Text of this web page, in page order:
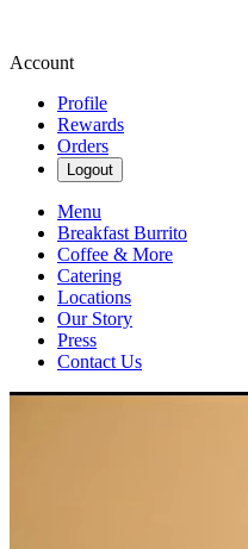
Account
Profile
Rewards
Orders
Logout
Menu
Breakfast Burrito
Coffee & More
Catering
Locations
Our Story
Press
Contact Us